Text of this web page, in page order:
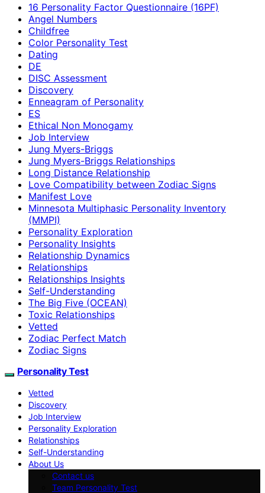
16 Personality Factor Questionnaire (16PF)
Angel Numbers
Childfree
Color Personality Test
Dating
DE
DISC Assessment
Discovery
Enneagram of Personality
ES
Ethical Non Monogamy
Job Interview
Jung Myers-Briggs
Jung Myers-Briggs Relationships
Long Distance Relationship
Love Compatibility between Zodiac Signs
Manifest Love
Minnesota Multiphasic Personality Inventory
(MMPI)
Personality Exploration
Personality Insights
Relationship Dynamics
Relationships
Relationships Insights
Self-Understanding
The Big Five (OCEAN)
Toxic Relationships
Vetted
Zodiac Perfect Match
Zodiac Signs
Personality Test
Vetted
Discovery
Job Interview
Personality Exploration
Relationships
Self-Understanding
About Us
Contact us
Team Personality Test